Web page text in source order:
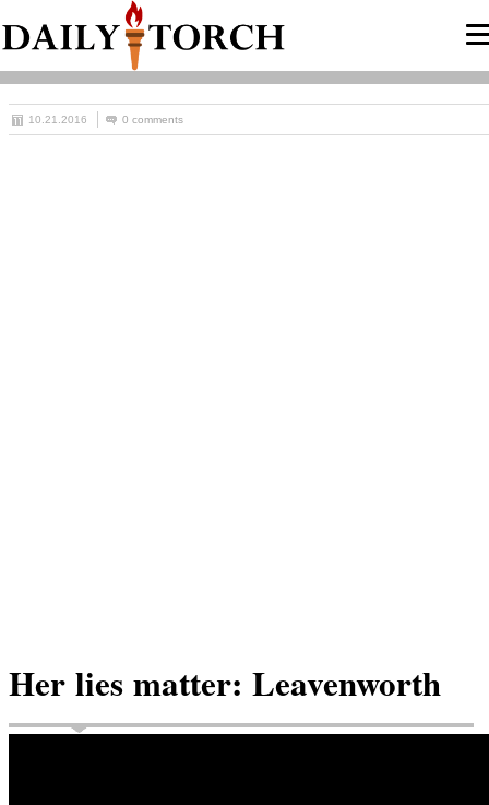
10.21.2016 0 comments
Her lies matter: Leavenworth